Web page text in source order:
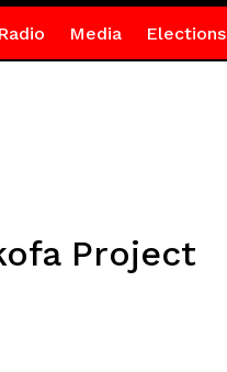
Media Elections
Project